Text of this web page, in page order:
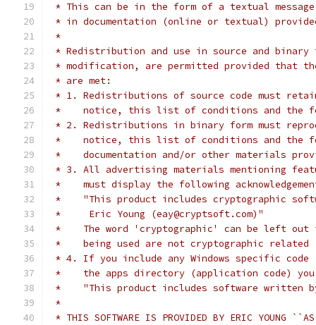
* This can be in the form of a textual
* in documentation (online or textual)
*
* Redistribution and use in source and
* modification, are permitted provided that
* are met:
* 1. Redistributions of source code must
*    notice, this list of conditions and the
* 2. Redistributions in binary form must
*    notice, this list of conditions and the
*    documentation and/or other materials
* 3. All advertising materials mentioning
*    must display the following
*    "This product includes cryptographic
*     Eric Young (eay@cryptsoft.com)"
*    The word 'cryptographic' can be left
*    being used are not cryptographic
* 4. If you include any Windows specific
*    the apps directory (application code) you
*    "This product includes software written
*
* THIS SOFTWARE IS PROVIDED BY ERIC YOUNG